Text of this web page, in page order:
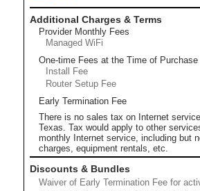
Additional Charges & Terms
Provider Monthly Fees
Managed WiFi
One-time Fees at the Time of Purchase
Install Fee
Router Setup Fee
Early Termination Fee
There is no sales tax on Internet
Texas. Tax would apply to other
monthly Internet service, including but
charges, equipment rentals, etc.
Discounts & Bundles
Waiver of Early Termination Fee for